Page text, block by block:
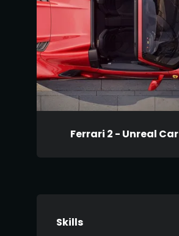
Ferrari 2 - Unreal Car
Skills